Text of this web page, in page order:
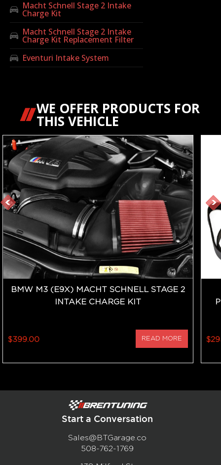
Macht Schnell Stage 2 Intake
Charge Kit
Macht Schnell Stage 2 Intake
Charge Kit Replacement Filter
Eventuri Intake System
WE OFFER PRODUCTS FOR
THIS VEHICLE
BMW M3 (E9X) MACHT SCHNELL STAGE 2
INTAKE CHARGE KIT
$399.00 READ MORE
Start a Conversation
Sales@BTGarage.co
508-762-1769